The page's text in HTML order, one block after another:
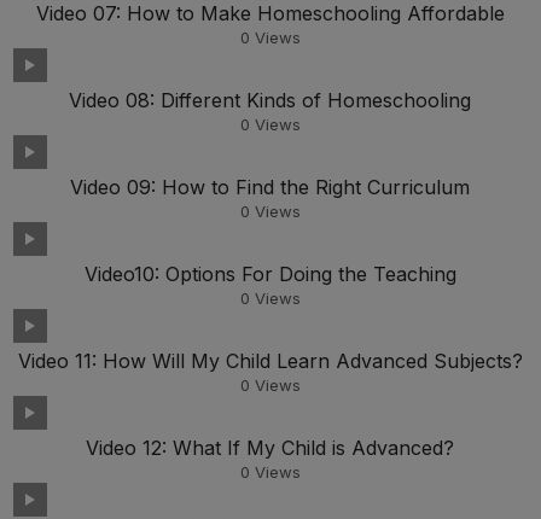
Video 07: How to Make Homeschooling Affordable
0 Views
Video 08: Different Kinds of Homeschooling
0 Views
Video 09: How to Find the Right Curriculum
0 Views
Video10: Options For Doing the Teaching
0 Views
Video 11: How Will My Child Learn Advanced Subjects?
0 Views
Video 12: What If My Child is Advanced?
0 Views